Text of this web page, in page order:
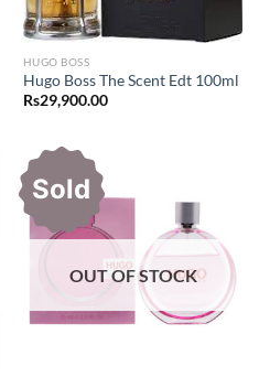
HUGO BOSS
Hugo Boss The Scent Edt 100ml
Rs29,900.00
Sold
OUT OF STOCK